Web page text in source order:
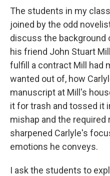
The students in my
joined by the odd
discuss the background
his friend John Stuart
fulfill a contract Mill had
wanted out of, how
manuscript at Mill's
it for trash and tossed it
mishap and the
sharpened Carlyle's
emotions he conveys.
I ask the students to